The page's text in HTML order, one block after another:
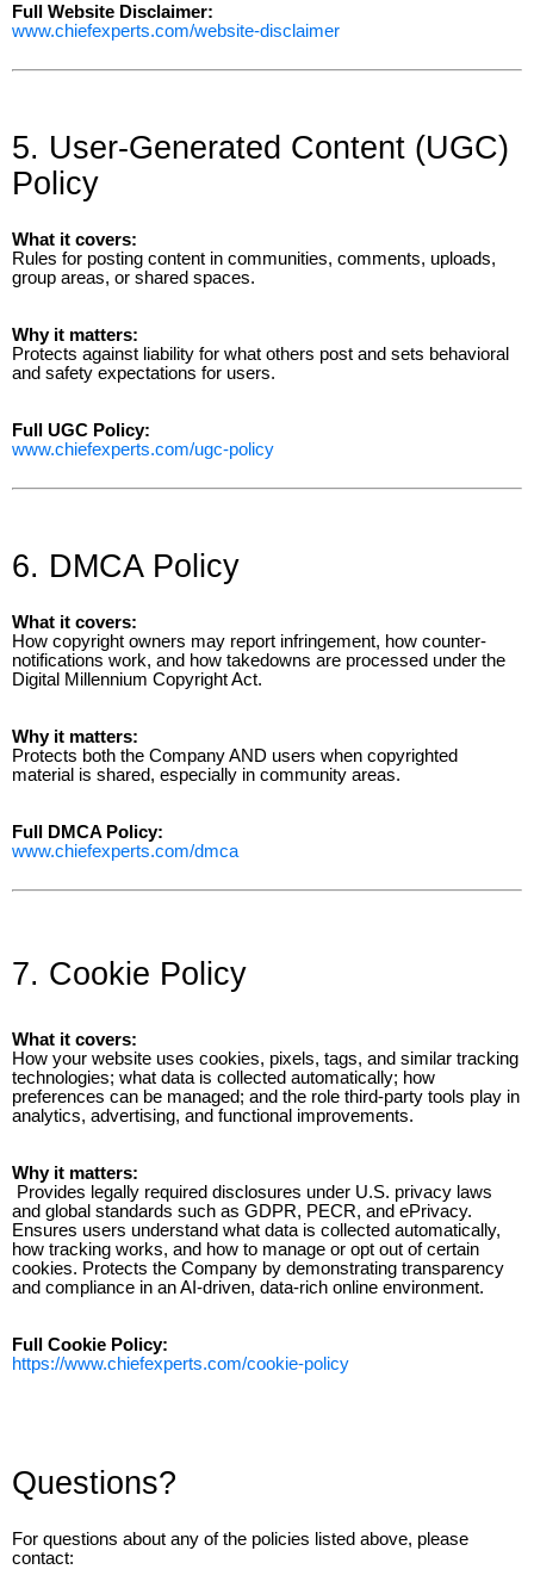
Full Website Disclaimer:
www.chiefexperts.com/website-disclaimer
5. User-Generated Content (UGC)
Policy
What it covers:
Rules for posting content in communities, comments, uploads,
group areas, or shared spaces.
Why it matters:
Protects against liability for what others post and sets behavioral
and safety expectations for users.
Full UGC Policy:
www.chiefexperts.com/ugc-policy
6. DMCA Policy
What it covers:
How copyright owners may report infringement, how counter-
notifications work, and how takedowns are processed under the
Digital Millennium Copyright Act.
Why it matters:
Protects both the Company AND users when copyrighted
material is shared, especially in community areas.
Full DMCA Policy:
www.chiefexperts.com/dmca
7. Cookie Policy
What it covers:
How your website uses cookies, pixels, tags, and similar tracking
technologies; what data is collected automatically; how
preferences can be managed; and the role third-party tools play in
analytics, advertising, and functional improvements.
Why it matters:
Provides legally required disclosures under U.S. privacy laws
and global standards such as GDPR, PECR, and ePrivacy.
Ensures users understand what data is collected automatically,
how tracking works, and how to manage or opt out of certain
cookies. Protects the Company by demonstrating transparency
and compliance in an AI-driven, data-rich online environment.
Full Cookie Policy:
https://www.chiefexperts.com/cookie-policy
Questions?
For questions about any of the policies listed above, please
contact: